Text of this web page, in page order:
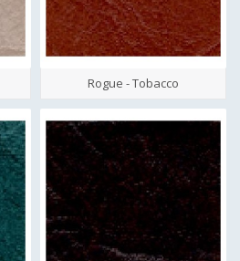
Rogue - Tobacco